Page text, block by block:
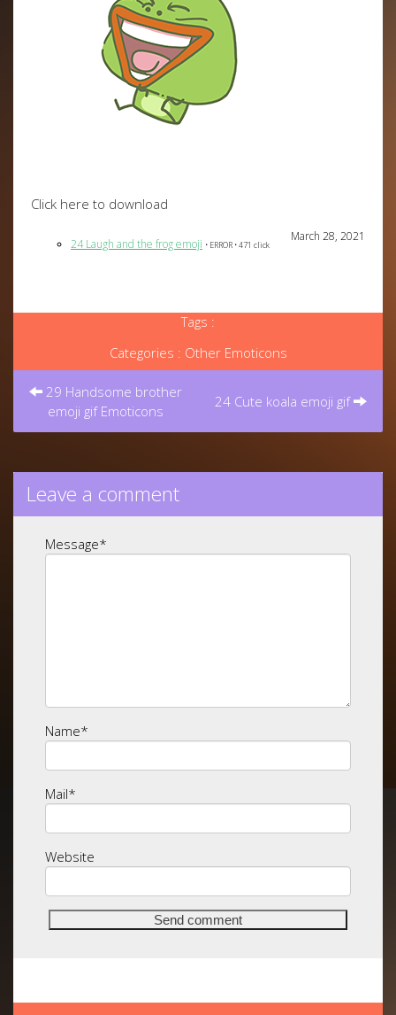
Click here to download
24 Laugh and the frog emoji • ERROR • 471 click
March 28, 2021
Tags :
Categories : Other Emoticons
Post
navigation29 Handsome brother
emoji gif Emoticons
24 Cute koala emoji gif
Leave a comment
Message*
Name*
Mail*
Website